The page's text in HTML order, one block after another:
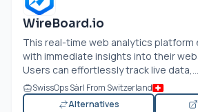
WireBoard.io
This real-time web analytics platform
with immediate insights into their
Users can effortlessly track live data,...
SwissOps Sàrl From Switzerland
Alternatives